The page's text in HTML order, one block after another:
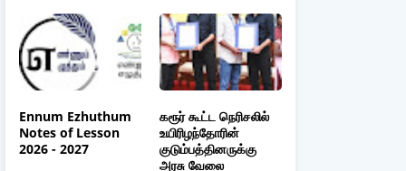
Ennum Ezhuthum
Notes of Lesson
2026 - 2027
கரூர் கூட்ட நெரிசலில்
உயிரிழந்தோரின்
குடும்பத்தினருக்கு
அரசு வேலை